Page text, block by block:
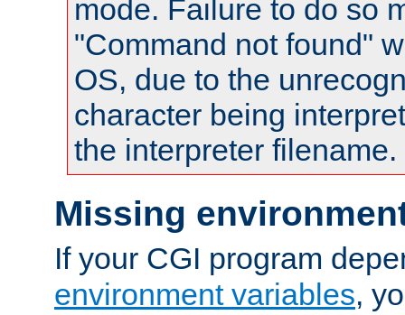
mode. Failure to do so
"Command not found"
OS, due to the
character being
the interpreter filename.
Missing
If your CGI program
environment variables,